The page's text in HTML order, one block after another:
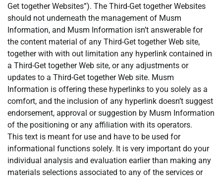
Get together Websites”). The Third-Get together Websites
should not underneath the management of Musm
Information, and Musm Information isn’t answerable for
the content material of any Third-Get together Web site,
together with with out limitation any hyperlink contained in
a Third-Get together Web site, or any adjustments or
updates to a Third-Get together Web site. Musm
Information is offering these hyperlinks to you solely as a
comfort, and the inclusion of any hyperlink doesn’t suggest
endorsement, approval or suggestion by Musm Information
of the positioning or any affiliation with its operators.
This text is meant for use and have to be used for
informational functions solely. It is very important do your
individual analysis and evaluation earlier than making any
materials selections associated to any of the services or